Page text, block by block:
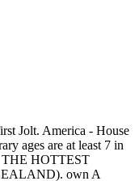
Jolt. America - House
ages are at least 7 in
HOTTEST
own A